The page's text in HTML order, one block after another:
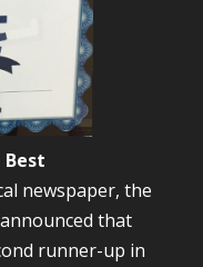
newspaper, the
that
runner-up in